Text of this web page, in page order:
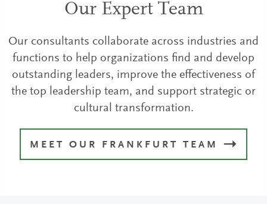
Our Expert Team
Our consultants collaborate across industries and
functions to help organizations find and develop
outstanding leaders, improve the effectiveness of
the top leadership team, and support strategic or
cultural transformation.
MEET OUR FRANKFURT TEAM